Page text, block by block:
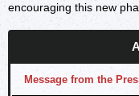
encouraging this new
Message from the